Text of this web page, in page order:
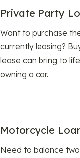
Private Party
Want to purchase
currently leasing?
lease can bring to
owning a car.
Motorcycle
Need to balance